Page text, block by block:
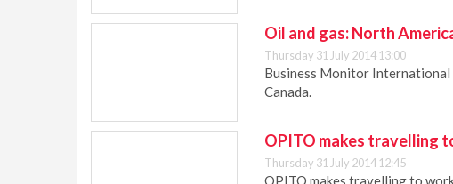
Oil and gas: North
Thursday 31 July 2014 13:00
Business Monitor International
Canada.
OPITO makes travelling
Thursday 31 July 2014 12:45
OPITO makes travelling to